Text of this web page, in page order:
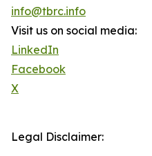
info@tbrc.info
Visit us on social media:
LinkedIn
Facebook
X
Legal Disclaimer: